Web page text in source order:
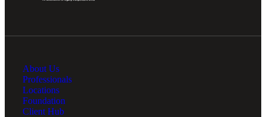
About Us
Professionals
Locations
Foundation
Client Hub